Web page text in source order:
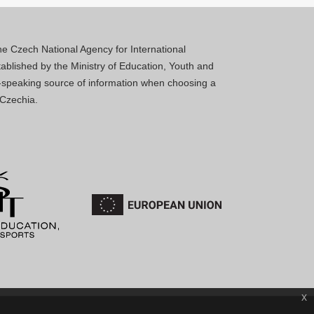
Czech National Agency for International
by the Ministry of Education, Youth and
source of information when choosing a
x